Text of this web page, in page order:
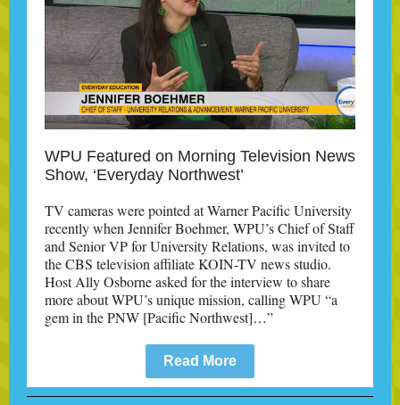
WPU Featured on Morning Television News
Show, ‘Everyday Northwest’
TV cameras were pointed at Warner Pacific University
recently when Jennifer Boehmer, WPU’s Chief of Staff
and Senior VP for University Relations, was invited to
the CBS television affiliate KOIN-TV news studio.
Host Ally Osborne asked for the interview to share
more about WPU’s unique mission, calling WPU “a
gem in the PNW [Pacific Northwest]…”
Read More